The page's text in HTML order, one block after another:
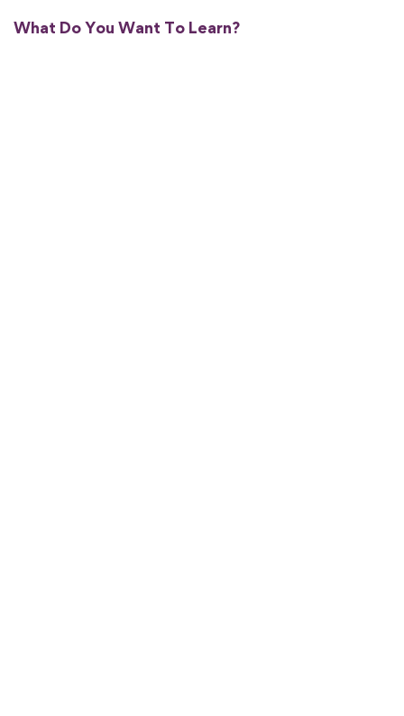
What Do You Want To Learn?